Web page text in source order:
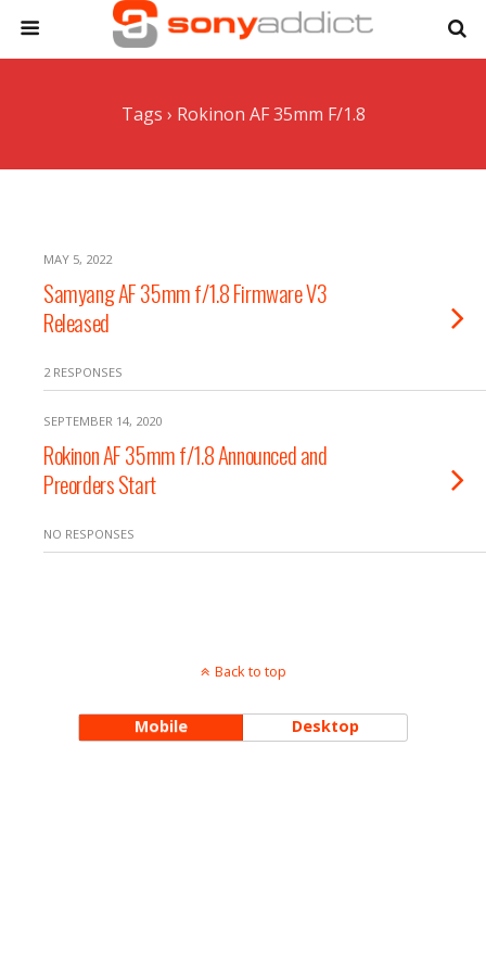
Tags › Rokinon AF 35mm F/1.8
MAY 5, 2022
Samyang AF 35mm f/1.8 Firmware V3
Released
2 RESPONSES
SEPTEMBER 14, 2020
Rokinon AF 35mm f/1.8 Announced and
Preorders Start
NO RESPONSES
Back to top
Mobile Desktop